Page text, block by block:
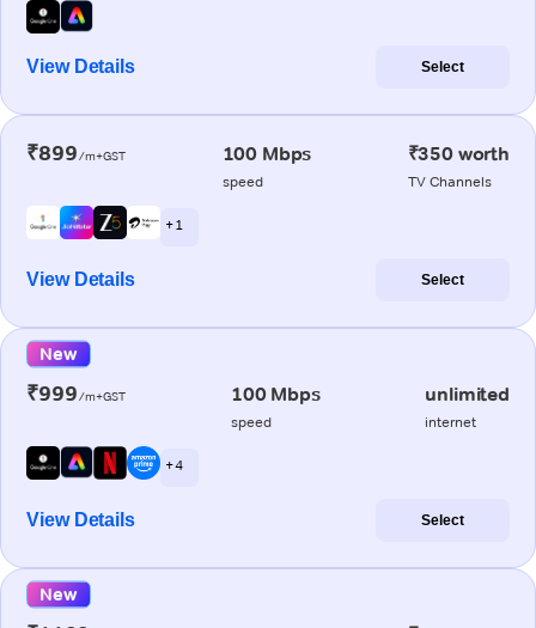
View Details Select
₹899/m+GST 100 Mbps
speed
₹350 worth
TV Channels
+ 1
View Details Select
New
₹999/m+GST 100 Mbps
speed
unlimited
internet
+ 4
View Details Select
New